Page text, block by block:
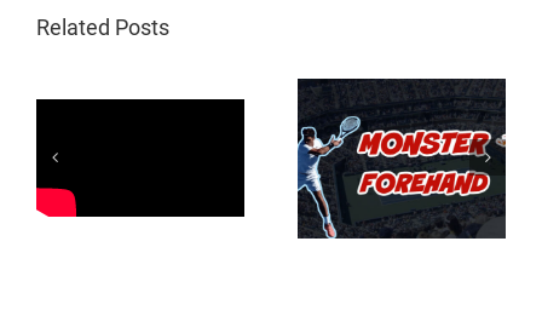
Related Posts
Magic Moves
3 Magic Move On
The Low Topspin
Drive